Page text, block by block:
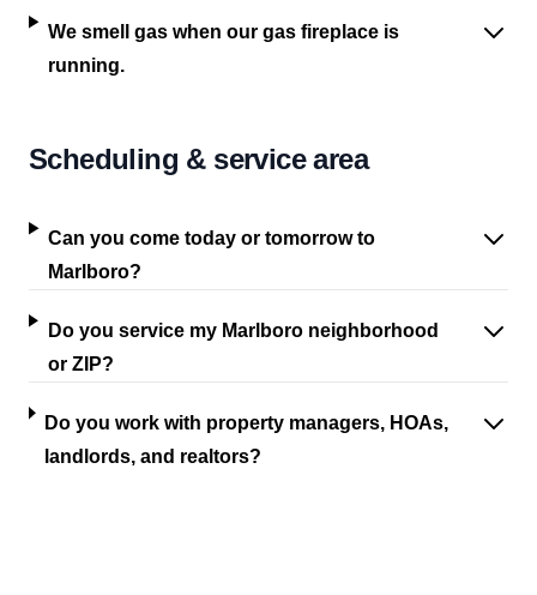
We smell gas when our gas fireplace is
running.
Scheduling & service area
Can you come today or tomorrow to
Marlboro?
Do you service my Marlboro neighborhood
or ZIP?
Do you work with property managers, HOAs,
landlords, and realtors?